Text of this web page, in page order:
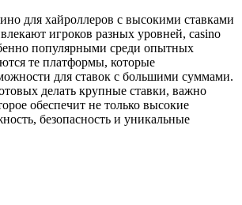
для хайроллеров с высокими ставками
игроков разных уровней, casino
популярными среди опытных
те платформы, которые
для ставок с большими суммами.
делать крупные ставки, важно
обеспечит не только высокие
безопасность и уникальные